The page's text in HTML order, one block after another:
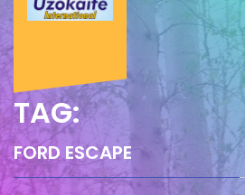
INTERNATIONAL
TAG:
FORD ESCAPE